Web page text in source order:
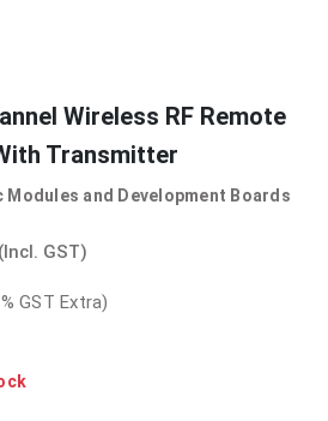
Wireless RF Remote
Transmitter
Modules and Development Boards
(Incl. GST)
GST Extra)